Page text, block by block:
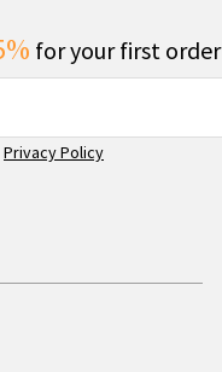
for your first order
Privacy Policy